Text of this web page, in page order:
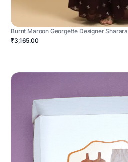
Burnt Maroon Georgette Designer Sharara
₹3,165.00